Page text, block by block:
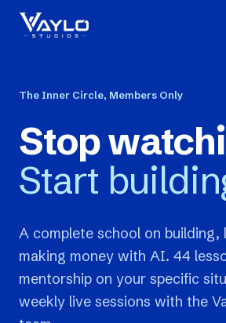
The Inner Circle, Members Only
Stop
Start
A complete school on building,
making money with AI. 44
mentorship on your specific
weekly live sessions with the